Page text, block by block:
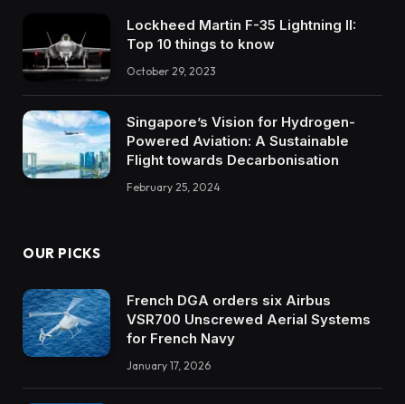
Lockheed Martin F-35 Lightning II:
Top 10 things to know
October 29, 2023
Singapore’s Vision for Hydrogen-
Powered Aviation: A Sustainable
Flight towards Decarbonisation
February 25, 2024
OUR PICKS
French DGA orders six Airbus
VSR700 Unscrewed Aerial Systems
for French Navy
January 17, 2026